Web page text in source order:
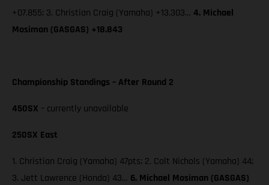
+07.855; 3. Christian Craig (Yamaha) +13.303… 4. Michael
Mosiman (GASGAS) +18.843
Championship Standings – After Round 2
450SX – currently unavailable
250SX East
1. Christian Craig (Yamaha) 47pts; 2. Colt Nichols (Yamaha) 44;
3. Jett Lawrence (Honda) 43… 6. Michael Mosiman (GASGAS)